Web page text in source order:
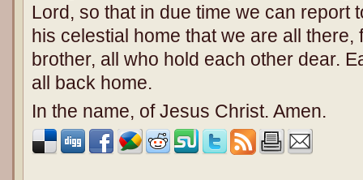
Lord, so that in due time we can report
his celestial home that we are all there,
brother, all who hold each other dear.
all back home.
In the name, of Jesus Christ. Amen.